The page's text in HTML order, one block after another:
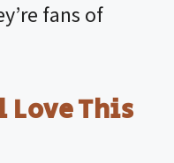
fans of
Love This